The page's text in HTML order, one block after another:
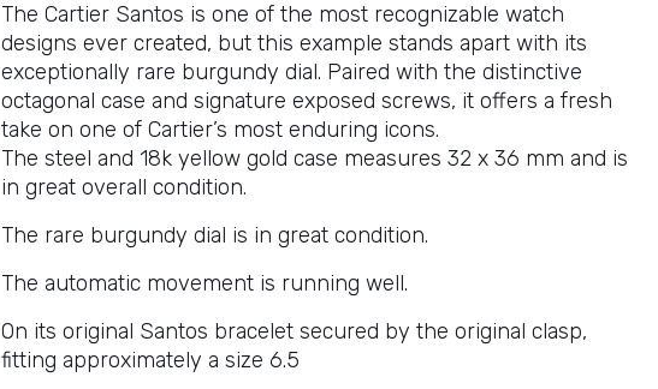
The Cartier Santos is one of the most recognizable watch
designs ever created, but this example stands apart with its
exceptionally rare burgundy dial. Paired with the distinctive
octagonal case and signature exposed screws, it offers a fresh
take on one of Cartier’s most enduring icons.
The steel and 18k yellow gold case measures 32 x 36 mm and is
in great overall condition.
The rare burgundy dial is in great condition.
The automatic movement is running well.
On its original Santos bracelet secured by the original clasp,
fitting approximately a size 6.5